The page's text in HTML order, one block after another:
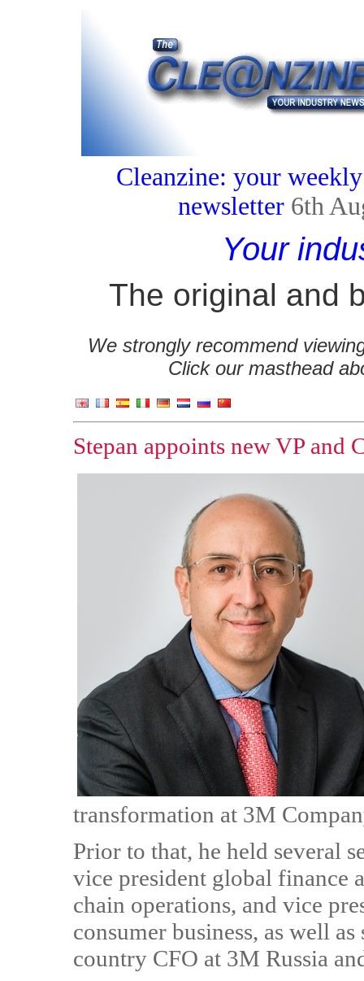
Cleanzine: your
newsletter 6th
Your
The original and
We strongly recommend
Click our masthead
Stepan appoints new VP and
transformation at 3M
Prior to that, he held several
vice president global finance
chain operations, and vice
consumer business, as well
country CFO at 3M Russia